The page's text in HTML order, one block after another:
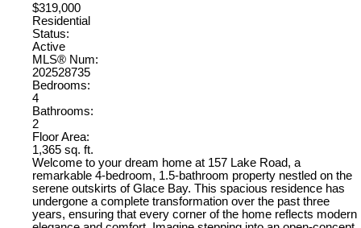
$319,000
Residential
Status:
Active
MLS® Num:
202528735
Bedrooms:
4
Bathrooms:
2
Floor Area:
1,365 sq. ft.
Welcome to your dream home at 157 Lake Road, a
remarkable 4-bedroom, 1.5-bathroom property nestled on the
serene outskirts of Glace Bay. This spacious residence has
undergone a complete transformation over the past three
years, ensuring that every corner of the home reflects modern